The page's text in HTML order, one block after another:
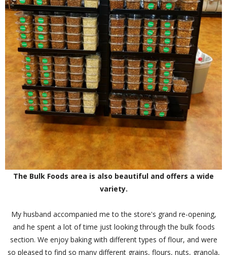
The Bulk Foods area is also beautiful and offers a wide
variety.
My husband accompanied me to the store's grand re-opening,
and he spent a lot of time just looking through the bulk foods
section. We enjoy baking with different types of flour, and were
so pleased to find so many different grains, flours, nuts, granola,